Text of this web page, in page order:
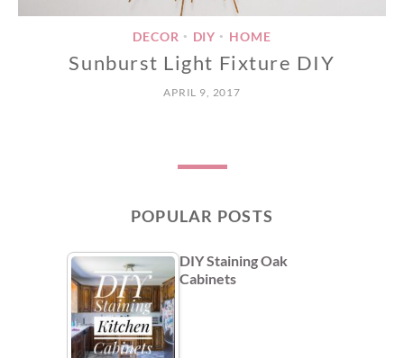
DECOR • DIY • HOME
Sunburst Light Fixture DIY
APRIL 9, 2017
POPULAR POSTS
DIY Staining Oak
Cabinets